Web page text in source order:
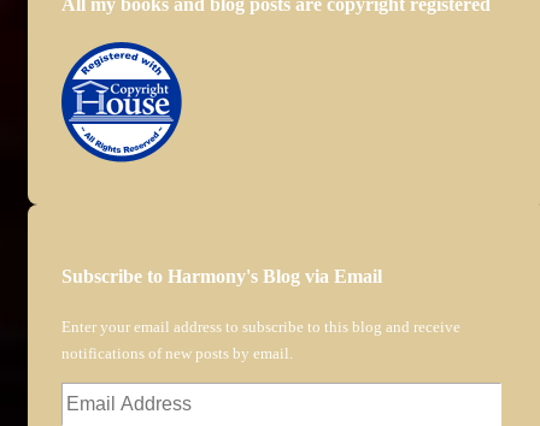
All my books and blog posts are copyright registered
Subscribe to Harmony's Blog via Email
Enter your email address to subscribe to this blog and receive
notifications of new posts by email.
Email